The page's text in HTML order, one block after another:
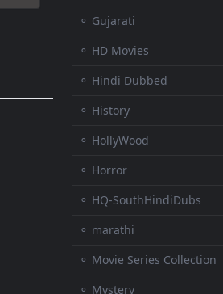
⚬ Gujarati
⚬ HD Movies
⚬ Hindi Dubbed
⚬ History
⚬ HollyWood
⚬ Horror
⚬ HQ-SouthHindiDubs
⚬ marathi
⚬ Movie Series Collection
⚬ Mystery